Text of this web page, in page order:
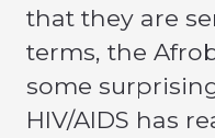
that they are
terms, the
some
HIV/AIDS has